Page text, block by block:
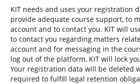
KIT needs and uses your registration
provide adequate course support, to
account and to contact you. KIT will
to contact you regarding matters
account and for messaging in the
log out of the platform, KIT will lock
Your registration data will be deleted
required to fulfill legal retention